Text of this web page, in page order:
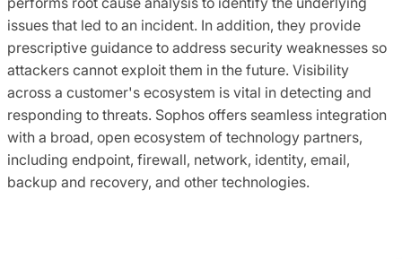
issues that led to an incident. In addition, they provide
prescriptive guidance to address security weaknesses so
attackers cannot exploit them in the future. Visibility
across a customer's ecosystem is vital in detecting and
responding to threats. Sophos offers seamless integration
with a broad, open ecosystem of technology partners,
including endpoint, firewall, network, identity, email,
backup and recovery, and other technologies.